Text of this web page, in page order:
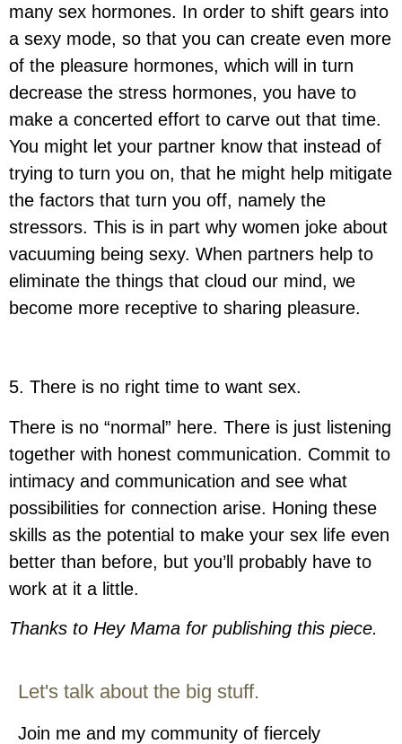
many sex hormones. In order to shift gears into
a sexy mode, so that you can create even more
of the pleasure hormones, which will in turn
decrease the stress hormones, you have to
make a concerted effort to carve out that time.
You might let your partner know that instead of
trying to turn you on, that he might help mitigate
the factors that turn you off, namely the
stressors. This is in part why women joke about
vacuuming being sexy. When partners help to
eliminate the things that cloud our mind, we
become more receptive to sharing pleasure.
5. There is no right time to want sex.
There is no “normal” here. There is just listening
together with honest communication. Commit to
intimacy and communication and see what
possibilities for connection arise. Honing these
skills as the potential to make your sex life even
better than before, but you’ll probably have to
work at it a little.
Thanks to Hey Mama for publishing this piece.
Let's talk about the big stuff.
Join me and my community of fiercely